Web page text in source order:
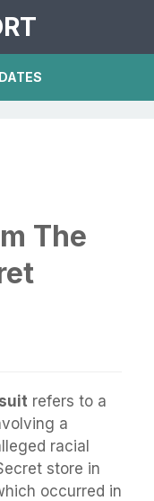
The
refers to a
a
racial
store in
occurred in